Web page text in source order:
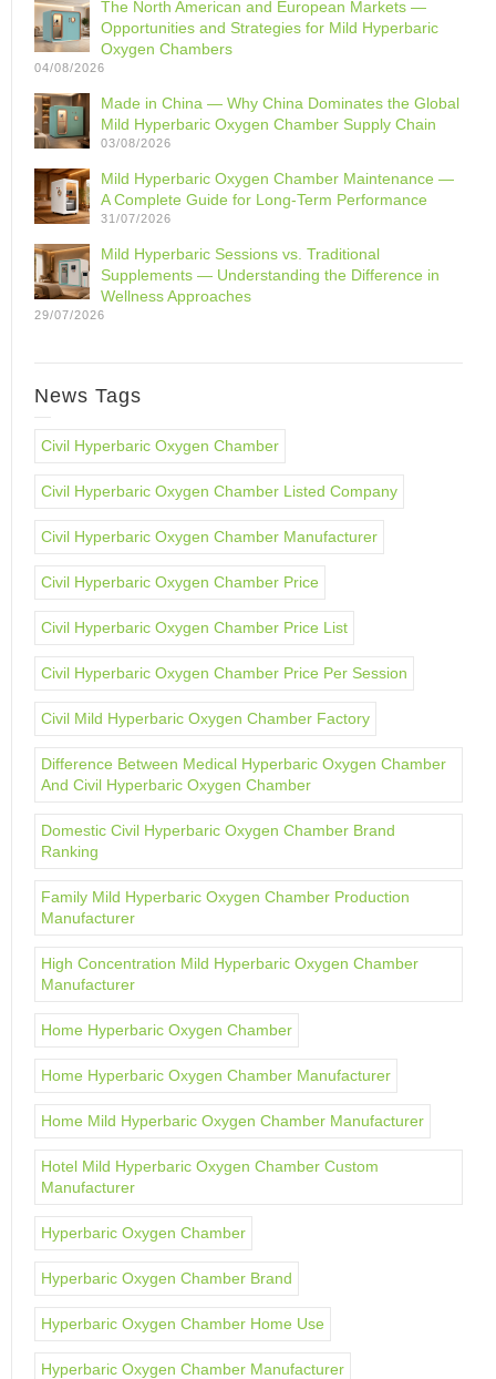
The North American and European Markets —
Opportunities and Strategies for Mild Hyperbaric
Oxygen Chambers
04/08/2026
Made in China — Why China Dominates the Global
Mild Hyperbaric Oxygen Chamber Supply Chain
03/08/2026
Mild Hyperbaric Oxygen Chamber Maintenance —
A Complete Guide for Long-Term Performance
31/07/2026
Mild Hyperbaric Sessions vs. Traditional
Supplements — Understanding the Difference in
Wellness Approaches
29/07/2026
News Tags
Civil Hyperbaric Oxygen Chamber
Civil Hyperbaric Oxygen Chamber Listed Company
Civil Hyperbaric Oxygen Chamber Manufacturer
Civil Hyperbaric Oxygen Chamber Price
Civil Hyperbaric Oxygen Chamber Price List
Civil Hyperbaric Oxygen Chamber Price Per Session
Civil Mild Hyperbaric Oxygen Chamber Factory
Difference Between Medical Hyperbaric Oxygen Chamber
And Civil Hyperbaric Oxygen Chamber
Domestic Civil Hyperbaric Oxygen Chamber Brand
Ranking
Family Mild Hyperbaric Oxygen Chamber Production
Manufacturer
High Concentration Mild Hyperbaric Oxygen Chamber
Manufacturer
Home Hyperbaric Oxygen Chamber
Home Hyperbaric Oxygen Chamber Manufacturer
Home Mild Hyperbaric Oxygen Chamber Manufacturer
Hotel Mild Hyperbaric Oxygen Chamber Custom
Manufacturer
Hyperbaric Oxygen Chamber
Hyperbaric Oxygen Chamber Brand
Hyperbaric Oxygen Chamber Home Use
Hyperbaric Oxygen Chamber Manufacturer